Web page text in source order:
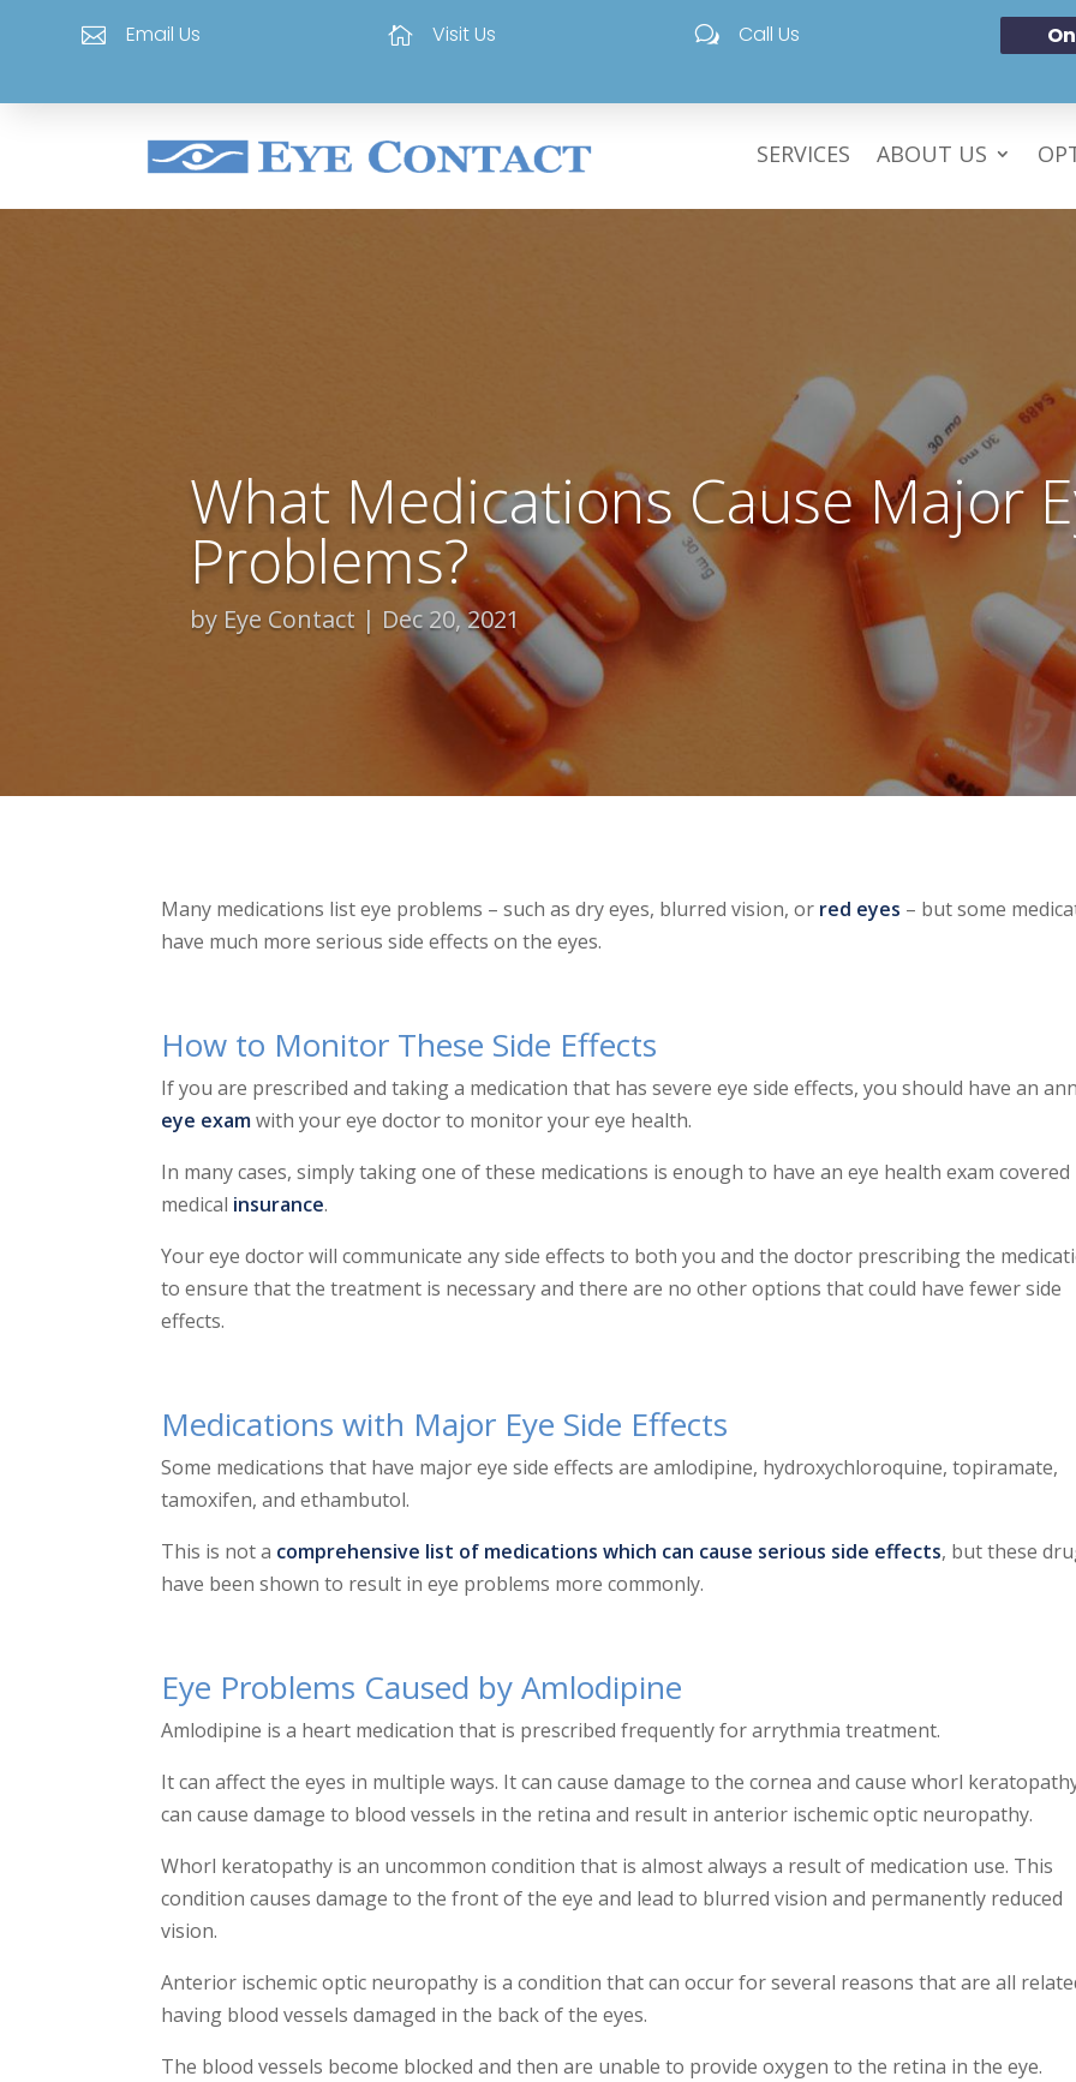
 Email Us  Visit Us w Call Us
SERVICES ABOUT US
What Medications Cause Major
Problems?
by Eye Contact Dec 20, 2021
Many medications list eye problems – such as dry eyes, blurred vision, or red eyes – but some
have much more serious side effects on the eyes.
How to Monitor These Side Effects
If you are prescribed and taking a medication that has severe eye side effects, you should have an
eye examwith your eye doctor to monitor your eye health.
In many cases, simply taking one of these medications is enough to have an eye health exam covered
medical insurance.
Your eye doctor will communicate any side effects to both you and the doctor prescribing the
to ensure that the treatment is necessary and there are no other options that could have fewer side
effects.
Medications with Major Eye Side Effects
Some medications that have major eye side effects areamlodipine, hydroxychloroquine, topiramate,
tamoxifen, and ethambutol.
This is not a comprehensive list of medications which can cause serious side effects, but these
have been shown to result in eye problems more commonly.
Eye Problems Caused by Amlodipine
Amlodipine is a heart medication that is prescribed frequently for arrythmia treatment.
It can affect the eyes in multiple ways. It can cause damage to the cornea and cause whorl
can cause damage to blood vessels in the retina and result inanterior ischemic optic neuropathy.
Whorl keratopathy is an uncommon condition that is almost always a result of medication use. This
condition causes damage to the front of the eye and lead to blurred vision and permanently reduced
vision.
Anterior ischemic optic neuropathy is a condition that can occur for several reasons that are all
having blood vessels damaged in the back of the eyes.
The blood vessels become blocked and then are unable to provide oxygen to the retina in the eye.